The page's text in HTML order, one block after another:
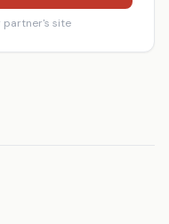
partner's site